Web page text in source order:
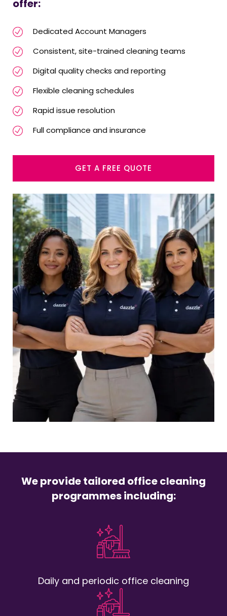
offer:
Dedicated Account Managers
Consistent, site-trained cleaning teams
Digital quality checks and reporting
Flexible cleaning schedules
Rapid issue resolution
Full compliance and insurance
GET A FREE QUOTE
We provide tailored office cleaning
programmes including:
Daily and periodic office cleaning